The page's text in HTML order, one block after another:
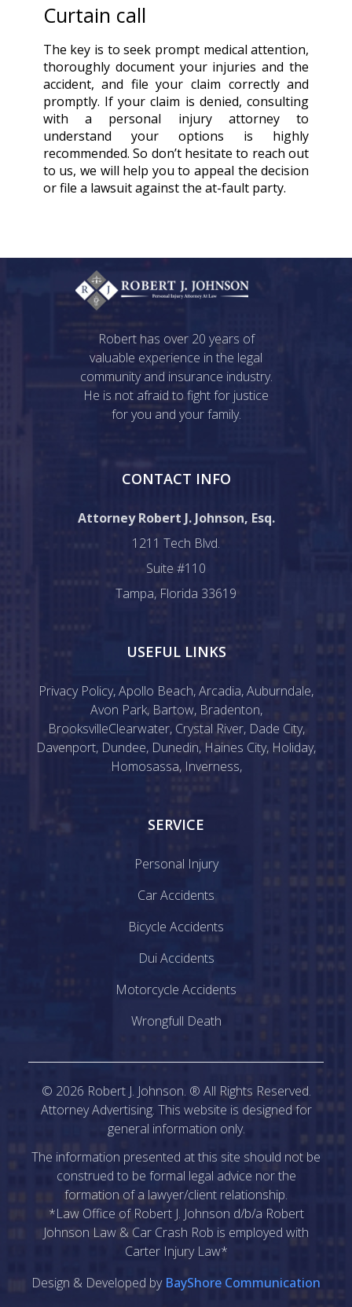
Curtain call
The key is to seek prompt medical attention,
thoroughly document your injuries and the
accident, and file your claim correctly and
promptly. If your claim is denied, consulting
with a personal injury attorney to
understand your options is highly
recommended. So don’t hesitate to reach out
to us, we will help you to appeal the decision
or file a lawsuit against the at-fault party.
Robert has over 20 years of
valuable experience in the legal
community and insurance industry.
He is not afraid to fight for justice
for you and your family.
CONTACT INFO
Attorney Robert J. Johnson, Esq.
1211 Tech Blvd.
Suite #110
Tampa, Florida 33619
USEFUL LINKS
Privacy Policy,Apollo Beach,Arcadia,Auburndale,
Avon Park, Bartow, Bradenton,
BrooksvilleClearwater, Crystal River, Dade City,
Davenport, Dundee, Dunedin, Haines City, Holiday,
Homosassa, Inverness,
SERVICE
Personal Injury
Car Accidents
Bicycle Accidents
Dui Accidents
Motorcycle Accidents
Wrongfull Death
© 2026 Robert J. Johnson. ® All Rights Reserved.
Attorney Advertising. This website is designed for
general information only.
The information presented at this site should not be
construed to be formal legal advice nor the
formation of a lawyer/client relationship.
*Law Office of Robert J. Johnson d/b/a Robert
Johnson Law & Car Crash Rob is employed with
Carter Injury Law*
Design & Developed by BayShore Communication